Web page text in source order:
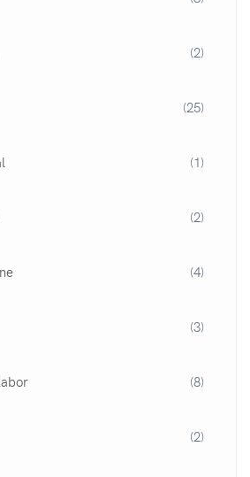
(2)
(25)
(1)
(2)
(4)
(3)
(8)
(2)